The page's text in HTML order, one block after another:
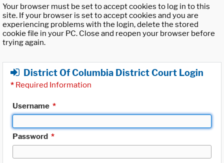
Your browser must be set to accept cookies to log in to this
site. If your browser is set to accept cookies and you are
experiencing problems with the login, delete the stored
cookie file in your PC. Close and reopen your browser before
trying again.
District Of Columbia District Court Login
* Required Information
Username *
Password *